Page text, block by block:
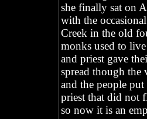
she finally sat on
with the occasional
Creek in the old
monks used to live
and priest gave
spread though the
and the people
priest that did not
so now it is an